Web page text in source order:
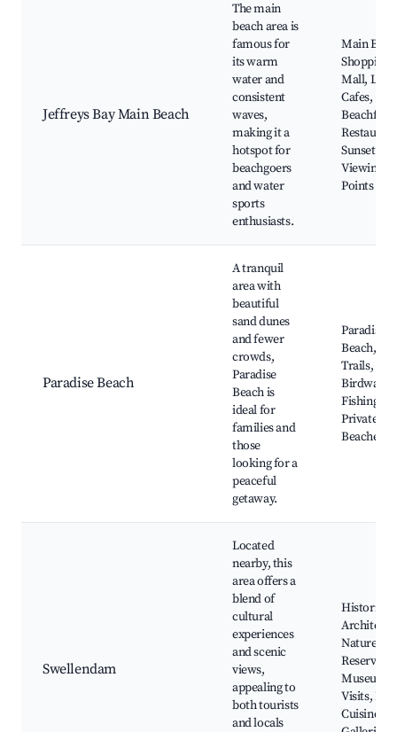
Jeffreys Bay Main Beach
The main
beach area is
famous for
its warm
water and
consistent
waves,
making it a
hotspot for
beachgoers
and water
sports
enthusiasts.
Main
Shopping
Mall,
Cafes,
Sunset
Viewing
Points
Paradise Beach
A tranquil
area with
beautiful
sand dunes
and fewer
crowds,
Paradise
Beach is
ideal for
families and
those
looking for a
peaceful
getaway.
Paradise
Beach,
Trails,
Fishing
Private
Beaches
Swellendam
Located
nearby, this
area offers a
blend of
cultural
experiences
and scenic
views,
appealing to
both tourists
and locals
Historic
Nature
Reserves,
Museum
Visits,
Cuisine,